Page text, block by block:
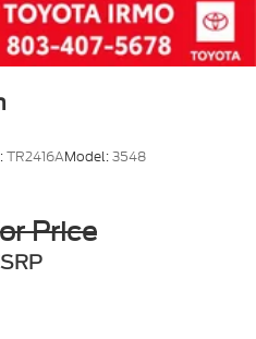
TR2416AModel:3548
Price